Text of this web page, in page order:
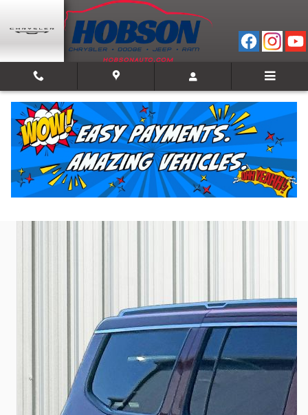
Skip to main content
2023 Jeep Wagoneer Series II
Track Price Save